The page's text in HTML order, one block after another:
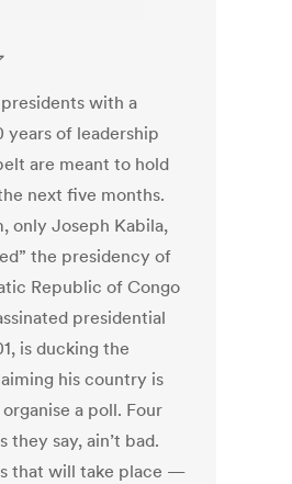
with a
of leadership
are meant to hold
next five months.
only Joseph Kabila,
the presidency of
Republic of Congo
presidential
is ducking the
his country is
a poll. Four
they say, ain’t bad.
that will take place —